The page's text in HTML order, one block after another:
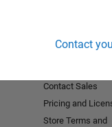
Contact
Contact Sales
Pricing and
Store Terms and